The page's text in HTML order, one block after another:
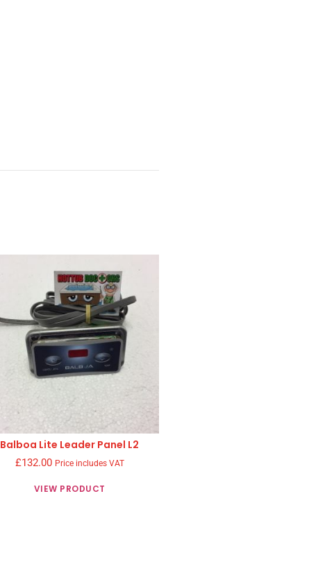
Balboa Lite Leader Panel L2
£132.00 Price includes VAT
VIEW PRODUCT